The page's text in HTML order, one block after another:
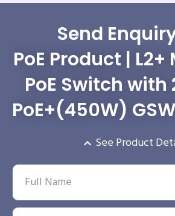
Send
PoE Product |
PoE Switch with
PoE+(450W)
See Product